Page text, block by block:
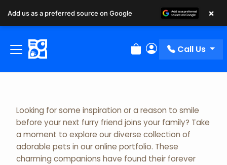
Review Order
My Account
Call Us
Adopted Pet Gallery
Looking for some inspiration or a reason to smile
before your next furry friend joins your family? Take
a moment to explore our diverse collection of
adorable pets in our online portfolio. These
charming companions have found their forever
Add us as a preferred source on Google ×